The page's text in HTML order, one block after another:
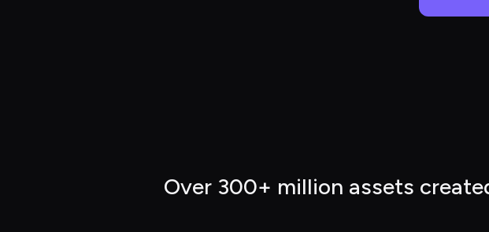
Over 300+ million assets